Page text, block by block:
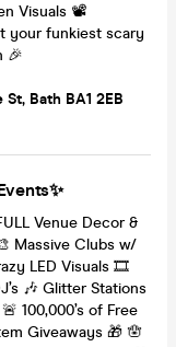
Visuals 📽
your funkiest scary
🎉
Bath BA1 2EB
Venue Decor &
Massive Clubs w/
LED Visuals 🎞
🎶 Glitter Stations
100,000’s of Free
Giveaways 🎁 🪬